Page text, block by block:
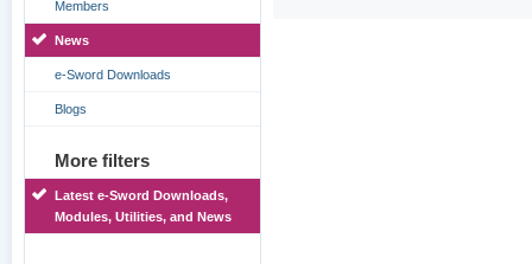
Members
News
e-Sword Downloads
Blogs
More filters
Latest e-Sword Downloads,
Modules, Utilities, and News